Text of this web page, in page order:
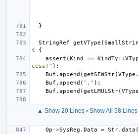
}
StringRef getVType (
t
{
assert (Kind == KindTy ::
cess!" );
Buf . append (getSEWStr(VType .
Buf . append ( "," );
Buf . append (getLMULStr(VType
▲ Show 20 Lines• Show All 58 Lines
Op ->SysReg . Data = Str. data